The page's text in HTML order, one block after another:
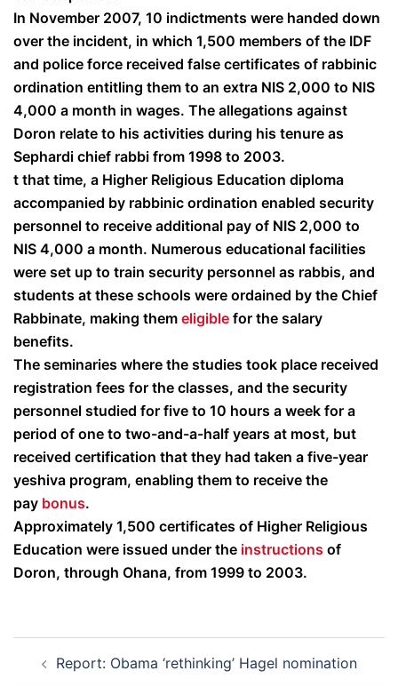
In November 2007, 10 indictments were handed down
over the incident, in which 1,500 members of the IDF
and police force received false certificates of rabbinic
ordination entitling them to an extra NIS 2,000 to NIS
4,000 a month in wages. The allegations against
Doron relate to his activities during his tenure as
Sephardi chief rabbi from 1998 to 2003.
t that time, a Higher Religious Education diploma
accompanied by rabbinic ordination enabled security
personnel to receive additional pay of NIS 2,000 to
NIS 4,000 a month. Numerous educational facilities
were set up to train security personnel as rabbis, and
students at these schools were ordained by the Chief
Rabbinate, making them eligible for the salary
benefits.
The seminaries where the studies took place received
registration fees for the classes, and the security
personnel studied for five to 10 hours a week for a
period of one to two-and-a-half years at most, but
received certification that they had taken a five-year
yeshiva program, enabling them to receive the
pay bonus.
Approximately 1,500 certificates of Higher Religious
Education were issued under the instructions of
Doron, through Ohana, from 1999 to 2003.
navigation
Report: Obama ‘rethinking’ Hagel nomination